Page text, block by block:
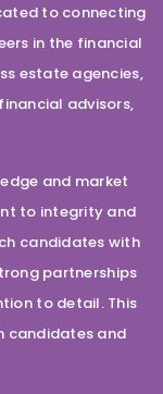
to connecting
in the financial
estate agencies,
advisors,
and market
to integrity and
candidates with
partnerships
to detail. This
candidates and